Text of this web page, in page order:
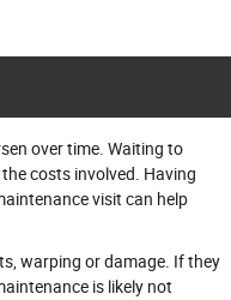
over time. Waiting to
costs involved. Having
visit can help
warping or damage. If they
is likely not